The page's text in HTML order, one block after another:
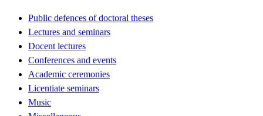
Public defences of doctoral theses
Lectures and seminars
Docent lectures
Conferences and events
Academic ceremonies
Licentiate seminars
Music